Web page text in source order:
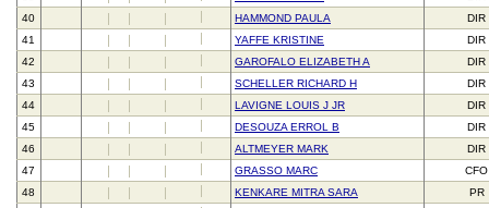
40
HAMMOND PAULA
DIR
41
YAFFE KRISTINE
DIR
42
GAROFALO ELIZABETH A
DIR
43
SCHELLER RICHARD H
DIR
44
LAVIGNE LOUIS J JR
DIR
45
DESOUZA ERROL B
DIR
46
ALTMEYER MARK
DIR
47
GRASSO MARC
CFO
48
KENKARE MITRA SARA
PR